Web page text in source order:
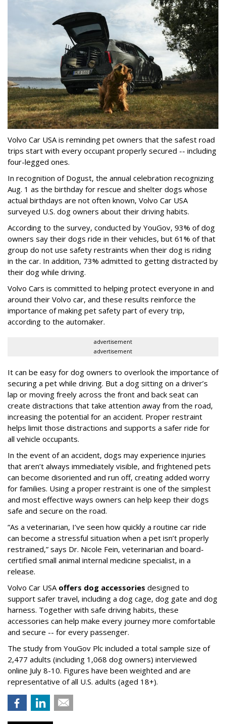
Volvo Car USA is reminding pet owners that the safest road
trips start with every occupant properly secured -- including
four-legged ones.
In recognition of Dogust, the annual celebration recognizing
Aug. 1 as the birthday for rescue and shelter dogs whose
actual birthdays are not often known, Volvo Car USA
surveyed U.S. dog owners about their driving habits.
According to the survey, conducted by YouGov, 93% of dog
owners say their dogs ride in their vehicles, but 61% of that
group do not use safety restraints when their dog is riding
in the car. In addition, 73% admitted to getting distracted by
their dog while driving.
Volvo Cars is committed to helping protect everyone in and
around their Volvo car, and these results reinforce the
importance of making pet safety part of every trip,
according to the automaker.
advertisement
advertisement
It can be easy for dog owners to overlook the importance of
securing a pet while driving. But a dog sitting on a driver’s
lap or moving freely across the front and back seat can
create distractions that take attention away from the road,
increasing the potential for an accident. Proper restraint
helps limit those distractions and supports a safer ride for
all vehicle occupants.
In the event of an accident, dogs may experience injuries
that aren’t always immediately visible, and frightened pets
can become disoriented and run off, creating added worry
for families. Using a proper restraint is one of the simplest
and most effective ways owners can help keep their dogs
safe and secure on the road.
“As a veterinarian, I’ve seen how quickly a routine car ride
can become a stressful situation when a pet isn’t properly
restrained,” says Dr. Nicole Fein, veterinarian and board-
certified small animal internal medicine specialist, in a
release.
Volvo Car USA offers dog accessories designed to
support safer travel, including a dog cage, dog gate and dog
harness. Together with safe driving habits, these
accessories can help make every journey more comfortable
and secure -- for every passenger.
The study from YouGov Plc included a total sample size of
2,477 adults (including 1,068 dog owners) interviewed
online July 8-10. Figures have been weighted and are
representative of all U.S. adults (aged 18+).